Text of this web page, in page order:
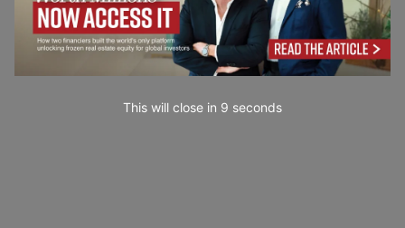
This will close in 7 seconds